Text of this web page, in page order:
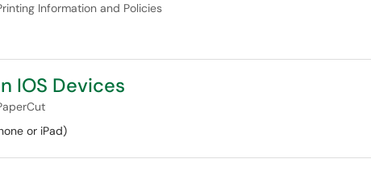
Information and Policies
IOS Devices
or iPad)